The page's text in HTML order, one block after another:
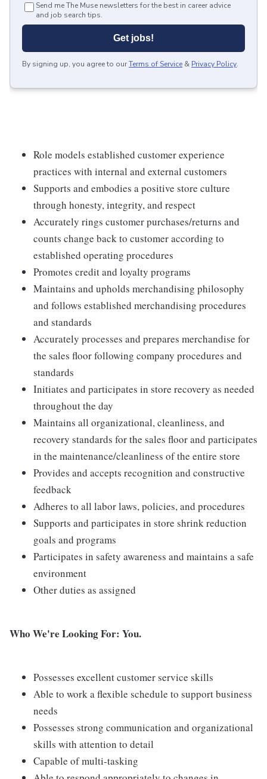
Send me The Muse newsletters for the best in career advice
and job search tips.
Get jobs!
By signing up, you agree to ourTerms of Service & Privacy Policy.
Role models established customer experience
practices with internal and external customers
Supports and embodies a positive store culture
through honesty, integrity, and respect
Accurately rings customer purchases/returns and
counts change back to customer according to
established operating procedures
Promotes credit and loyalty programs
Maintains and upholds merchandising philosophy
and follows established merchandising procedures
and standards
Accurately processes and prepares merchandise for
the sales floor following company procedures and
standards
Initiates and participates in store recovery as needed
throughout the day
Maintains all organizational, cleanliness, and
recovery standards for the sales floor and participates
in the maintenance/cleanliness of the entire store
Provides and accepts recognition and constructive
feedback
Adheres to all labor laws, policies, and procedures
Supports and participates in store shrink reduction
goals and programs
Participates in safety awareness and maintains a safe
environment
Other duties as assigned
Who We're Looking For: You.
Possesses excellent customer service skills
Able to work a flexible schedule to support business
needs
Possesses strong communication and organizational
skills with attention to detail
Capable of multi-tasking